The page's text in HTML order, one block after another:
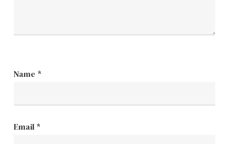
Name *
Email *